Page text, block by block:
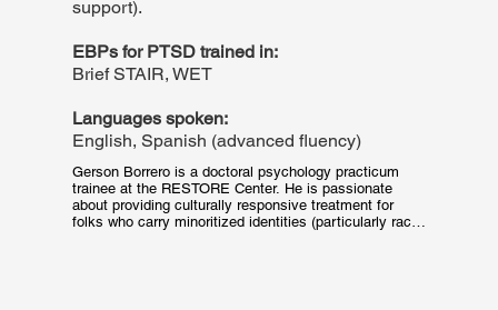
support).
EBPs for PTSD trained in:
Brief STAIR, WET
Languages spoken:
English, Spanish (advanced fluency)
Gerson Borrero is a doctoral psychology practicum
trainee at the RESTORE Center. He is passionate
about providing culturally responsive treatment for
folks who carry minoritized identities (particularly racial